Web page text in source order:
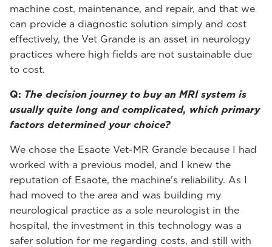
machine cost, maintenance, and repair, and that we
can provide a diagnostic solution simply and cost
effectively, the Vet Grande is an asset in neurology
practices where high fields are not sustainable due
to cost.
Q: The decision journey to buy an MRI system is
usually quite long and complicated, which primary
factors determined your choice?
We chose the Esaote Vet-MR Grande because I had
worked with a previous model, and I knew the
reputation of Esaote, the machine's reliability. As I
had moved to the area and was building my
neurological practice as a sole neurologist in the
hospital, the investment in this technology was a
safer solution for me regarding costs, and still with